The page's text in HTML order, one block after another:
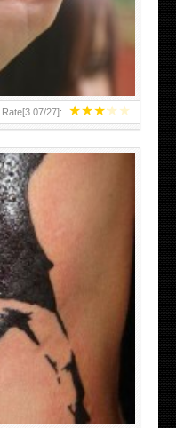
★★★★★
Rate[3.07/27]:
THE WORLD FAMOUS
A MAN IN